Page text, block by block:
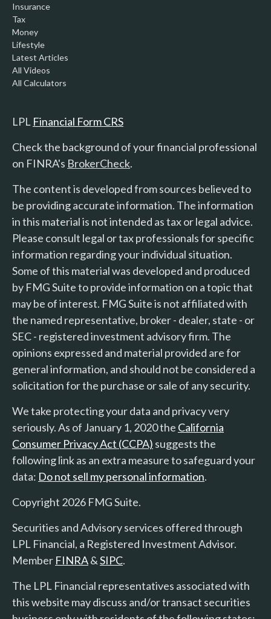
Insurance
Tax
Money
Lifestyle
Latest Articles
All Videos
All Calculators
LPL Financial Form CRS
Check the background of your financial professional
on FINRA's BrokerCheck.
The content is developed from sources believed to
be providing accurate information. The information
in this material is not intended as tax or legal advice.
Please consult legal or tax professionals for specific
information regarding your individual situation.
Some of this material was developed and produced
by FMG Suite to provide information on a topic that
may be of interest. FMG Suite is not affiliated with
the named representative, broker - dealer, state - or
SEC - registered investment advisory firm. The
opinions expressed and material provided are for
general information, and should not be considered a
solicitation for the purchase or sale of any security.
We take protecting your data and privacy very
seriously. As of January 1, 2020 the California
Consumer Privacy Act (CCPA) suggests the
following link as an extra measure to safeguard your
data: Do not sell my personal information.
Copyright 2026 FMG Suite.
Securities and Advisory services offered through
LPL Financial, a Registered Investment Advisor.
Member FINRA&SIPC.
The LPL Financial representatives associated with
this website may discuss and/or transact securities